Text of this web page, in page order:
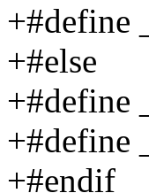
+#define
+#else
+#define
+#define
+#endif